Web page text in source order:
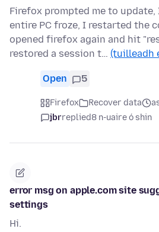
Firefox prompted me to
entire PC froze, I restarted the
opened firefox again and hit
restored a session t… (tuilleadh
Open 5
Firefox Recover data
jbrreplied8 n-uaire ó shin
error msg on apple.com site
settings
Hi.